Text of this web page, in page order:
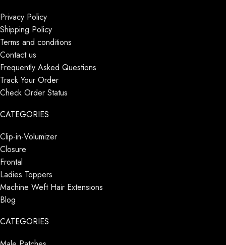
Privacy Policy
Shipping Policy
Terms and conditions
Contact us
Frequently Asked Questions
Track Your Order
Check Order Status
CATEGORIES
Clip-in-Volumizer
Closure
Frontal
Ladies Toppers
Machine Weft Hair Extensions
Blog
CATEGORIES